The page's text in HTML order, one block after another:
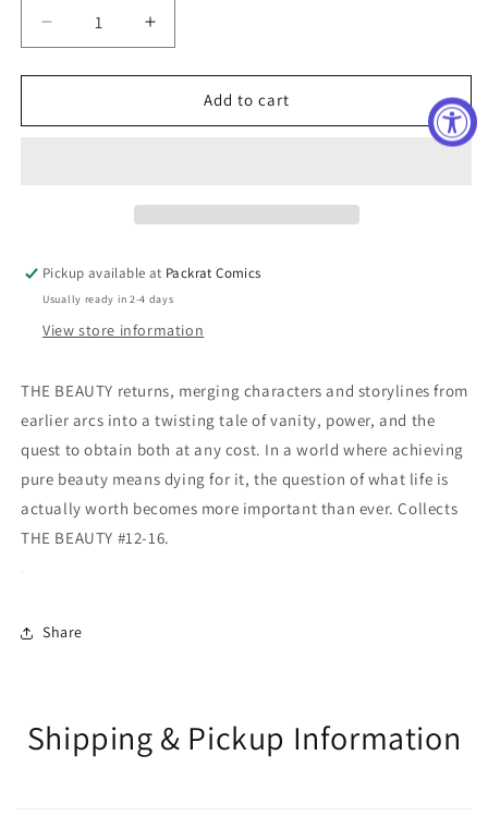
Decrease
quantity
for
TP
Increase
quantity
for
BEAUTY
TP
Add to cart
Pickup available at Packrat Comics
Usually ready in 2-4 days
View store information
THE BEAUTY returns, merging characters and storylines from
earlier arcs into a twisting tale of vanity, power, and the
quest to obtain both at any cost. In a world where achieving
pure beauty means dying for it, the question of what life is
actually worth becomes more important than ever. Collects
THE BEAUTY #12-16.
Share
Shipping & Pickup Information